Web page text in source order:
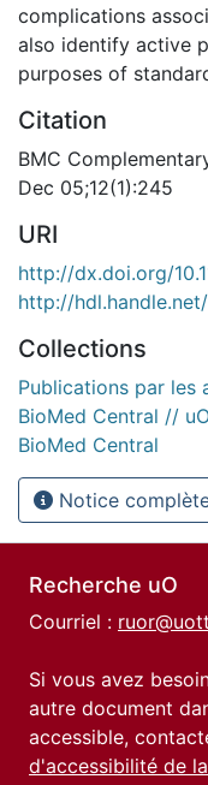
complications
also identify active
purposes of
Citation
BMC
Dec 05;12(1):245
URI
http://dx.doi.org/
http://
Collections
Publications par les
BioMed Central //
BioMed Central
Notice
Recherche uO
Courriel :
Si vous avez
autre document
accessible,
d'accessibilité de